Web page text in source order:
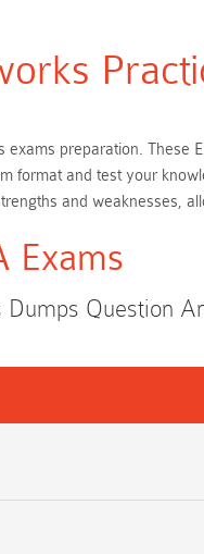
preparation.
and test your
and weaknesses,
Exams
Dumps Question